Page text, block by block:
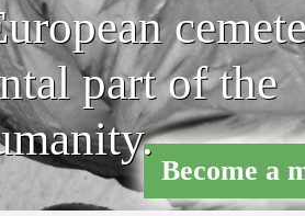
Become a
Become a
part of the